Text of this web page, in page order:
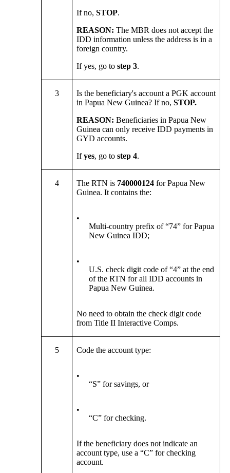
If no,STOP.
REASON: The MBR does not accept the
IDD information unless the address is in a
foreign country.
If yes, go tostep 3.
3
Is the beneficiary's account a PGK account
in Papua New Guinea? If no,STOP.
REASON: Beneficiaries in Papua New
Guinea can only receive IDD payments in
GYD accounts.
Ifyes, go tostep 4.
4 The RTN is 740000124 for Papua New
Guinea. It contains the:
•
Multi-country prefix of “74” for Papua
New Guinea IDD;
•
U.S. check digit code of “4” at the end
of the RTN for all IDD accounts in
Papua New Guinea.
No need to obtain the check digit code
from Title II Interactive Comps.
5 Code the account type:
•
“S” for savings, or
•
“C” for checking.
If the beneficiary does not indicate an
account type, use a “C” for checking
account.